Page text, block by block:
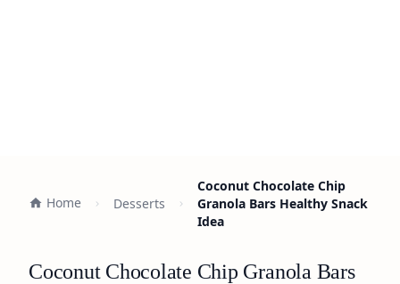
Home Desserts
Coconut Chocolate Chip
Granola Bars Healthy Snack
Idea
Coconut Chocolate Chip Granola Bars